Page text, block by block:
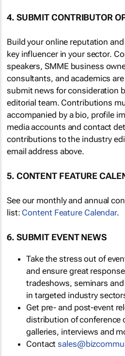
4. SUBMIT CONTRIBUTOR
Build your online reputation and
key influencer in your sector.
speakers, SMME business
consultants, and academics
submit news for consideration
editorial team. Contributions
accompanied by a bio, profile
media accounts and contact
contributions to the industry
email address above.
5. CONTENT FEATURE
See our monthly and annual
list: Content Feature Calendar.
6. SUBMIT EVENT NEWS
Take the stress out of
and ensure great
tradeshows, seminars
in targeted industry
Get pre- and post-event
distribution of conference
galleries, interviews and
Contact